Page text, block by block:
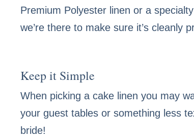
Premium Polyester linen or a
we’re there to make sure it’s cleanly
Keep it Simple
When picking a cake linen you may
your guest tables or something less
bride!